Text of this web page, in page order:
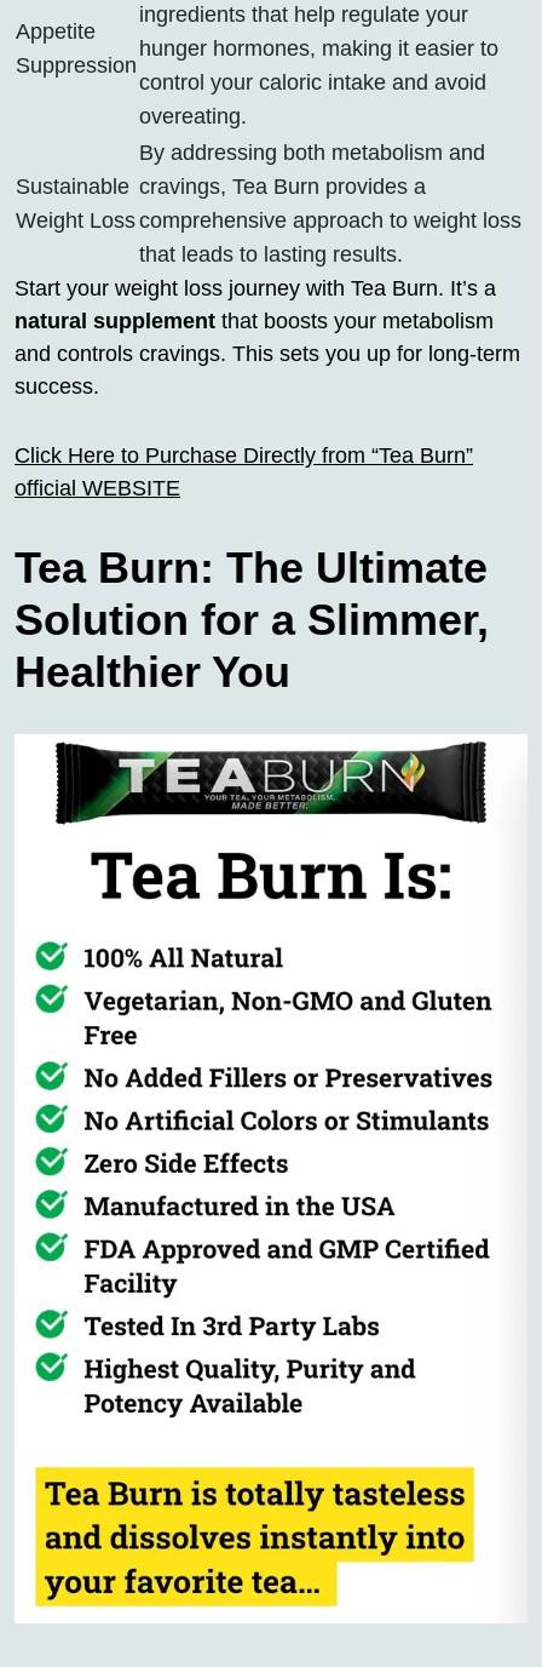
Appetite
Suppression
ingredients that help regulate your
hunger hormones, making it easier to
control your caloric intake and avoid
overeating.
Sustainable
Weight Loss
By addressing both metabolism and
cravings, Tea Burn provides a
comprehensive approach to weight loss
that leads to lasting results.
Start your weight loss journey with Tea Burn. It’s a
natural supplement that boosts your metabolism
and controls cravings. This sets you up for long-term
success.
Click Here to Purchase Directly from “Tea Burn”
official WEBSITE
Tea Burn: The Ultimate
Solution for a Slimmer,
Healthier You